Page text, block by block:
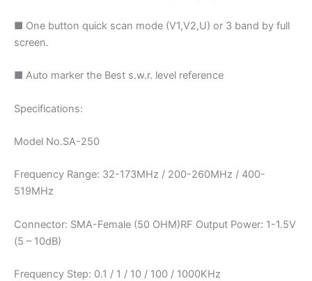
■ One button quick scan mode (V1,V2,U) or 3 band by full
screen.
■ Auto marker the Best s.w.r. level reference
Specifications:
Model No.SA-250
Frequency Range: 32-173MHz / 200-260MHz / 400-
519MHz
Connector: SMA-Female (50 OHM)RF Output Power: 1-1.5V
(5 – 10dB)
Frequency Step: 0.1 / 1 / 10 / 100 / 1000KHz